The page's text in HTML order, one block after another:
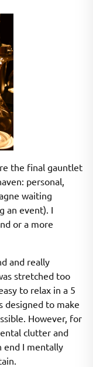
the final gauntlet
personal,
waiting
an event). I
or a more
and really
stretched too
to relax in a 5
designed to make
However, for
clutter and
end I mentally